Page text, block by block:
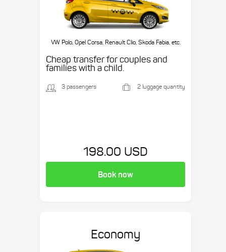
VW Polo, Opel Corsa, Renault Clio, Skoda Fabia, etc.
Cheap transfer for couples and
families with a child.
3 passengers 2 luggage quantity
198.00 USD
Book now
Economy